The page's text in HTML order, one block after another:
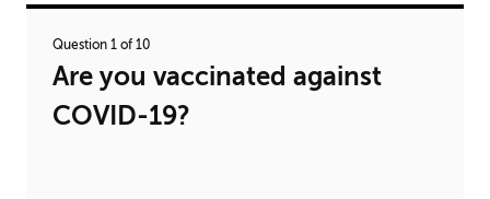
Question 1 of 10
Are you vaccinated against
COVID-19?